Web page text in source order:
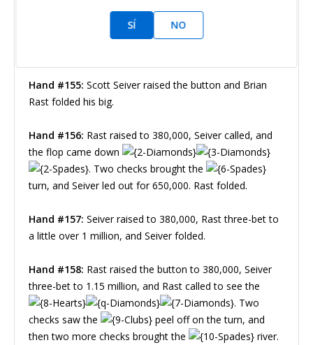
Hand #155: Scott Seiver raised the button and Brian
Rast folded his big.
Hand #156: Rast raised to 380,000, Seiver called, and
the flop came down
. Two checks brought the
turn, and Seiver led out for 650,000. Rast folded.
Hand #157: Seiver raised to 380,000, Rast three-bet to
a little over 1 million, and Seiver folded.
Hand #158: Rast raised the button to 380,000, Seiver
three-bet to 1.15 million, and Rast called to see the
. Two
checks saw the
peel off on the turn, and
then two more checks brought the
river.
SÍ NO